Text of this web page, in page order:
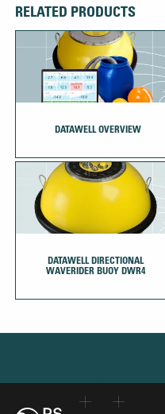
RELATED PRODUCTS
‏‏‎ ‎‏‏‎ ‎DATAWELL OVERVIEW
DATAWELL DIRECTIONAL
WAVERIDER BUOY DWR4